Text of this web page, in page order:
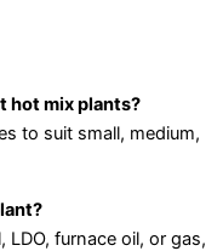
hot mix plants?
to suit small, medium,
furnace oil, or gas,